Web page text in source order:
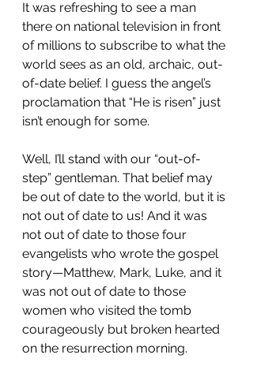
It was refreshing to see a man
there on national television in front
of millions to subscribe to what the
world sees as an old, archaic, out-
of-date belief. I guess the angel’s
proclamation that “He is risen” just
isn’t enough for some.
Well, I’ll stand with our “out-of-
step” gentleman. That belief may
be out of date to the world, but it is
not out of date to us! And it was
not out of date to those four
evangelists who wrote the gospel
story—Matthew, Mark, Luke, and it
was not out of date to those
women who visited the tomb
courageously but broken hearted
on the resurrection morning.